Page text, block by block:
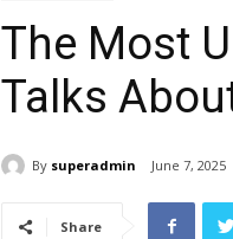
The Most
Talks
By superadmin June 7, 2025
Share